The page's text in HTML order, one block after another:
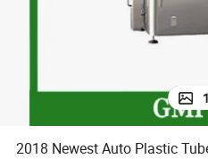
1
2018 Newest Auto Plastic